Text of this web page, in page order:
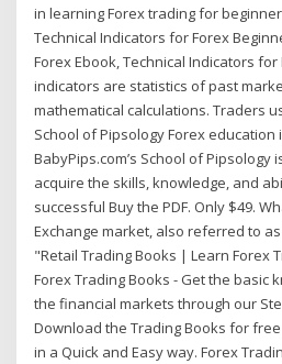
in learning Forex trading for
Technical Indicators for Forex
Forex Ebook, Technical Indicators
indicators are statistics of past
mathematical calculations. Traders
School of Pipsology Forex
BabyPips.com’s School of Pipsology
acquire the skills, knowledge, and
successful Buy the PDF. Only $49.
Exchange market, also referred to
"Retail Trading Books | Learn Forex
Forex Trading Books - Get the basic
the financial markets through our
Download the Trading Books for
in a Quick and Easy way. Forex